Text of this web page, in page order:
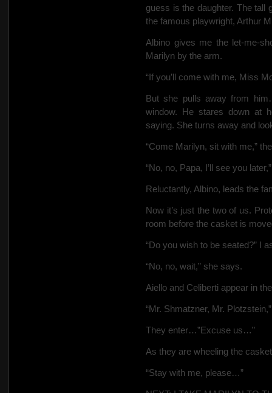
guess is the daughter. The tall
the famous playwright, Arthur
Albino gives me the let-me-
Marilyn by the arm.
“If you’ll come with me, Miss
But she pulls away from
window. He stares down at
saying. She turns away and
“Come Marilyn, sit with me,”
“No, no, Papa, I’ll see you
Reluctantly, Albino, leads the
Now it’s just the two of us.
room before the casket is
“Do you wish to be seated?” I
“No, no, wait,” she says.
Aiello and Celiberti appear in
“Mr. Shmatzner, Mr.
They enter…”Excuse us…”
As they are wheeling the
“Stay with me, please…”